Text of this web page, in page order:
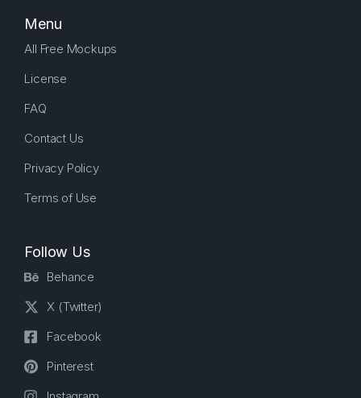
Menu
All Free Mockups
License
FAQ
Contact Us
Privacy Policy
Terms of Use
Follow Us
Behance
X (Twitter)
Facebook
Pinterest